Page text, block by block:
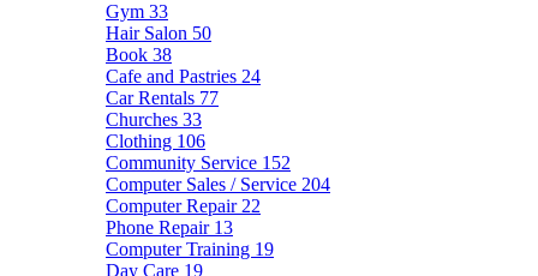
Gym 33
Hair Salon 50
Book 38
Cafe and Pastries 24
Car Rentals 77
Churches 33
Clothing 106
Community Service 152
Computer Sales / Service 204
Computer Repair 22
Phone Repair 13
Computer Training 19
Day Care 19